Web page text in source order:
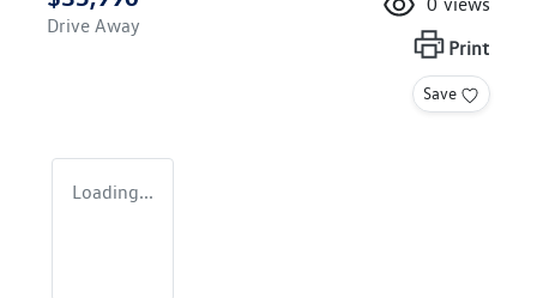
Drive Away
0 views
Print
Save
Loading...